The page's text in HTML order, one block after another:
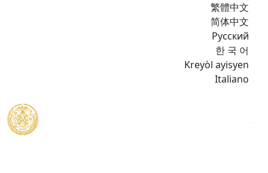
繁體中文
简体中文
Русский
한 국 어
Kreyòl ayisyen
Italiano